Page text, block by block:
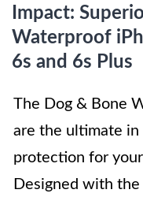
Impact:
Waterproof
6s and 6s Plus
The Dog & Bone
are the ultimate
protection for
Designed with